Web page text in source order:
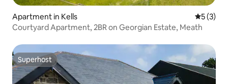
Apartment in Kells 5 out of
5 (3)
Courtyard Apartment, 2BR on Georgian Estate, Meath
Superhost
Superhost